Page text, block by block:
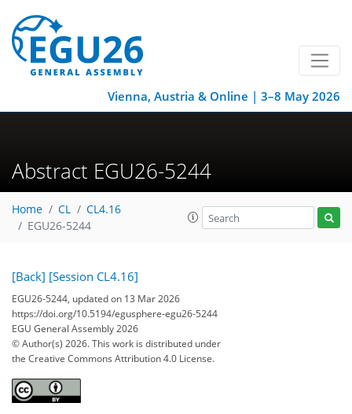
Vienna, Austria & Online | 3–8 May 2026
Abstract EGU26-5244
Home CL
CL4.16
EGU26-5244
[Back] [Session CL4.16]
EGU26-5244, updated on 13 Mar 2026
https://doi.org/10.5194/egusphere-egu26-5244
EGU General Assembly 2026
© Author(s) 2026. This work is distributed under
the Creative Commons Attribution 4.0 License.